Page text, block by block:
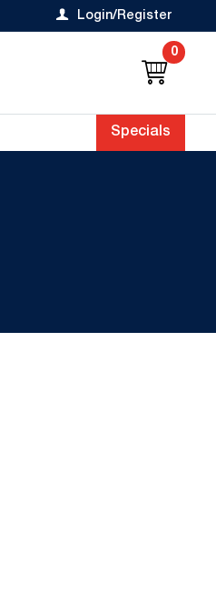
Login/Register
0
Specials